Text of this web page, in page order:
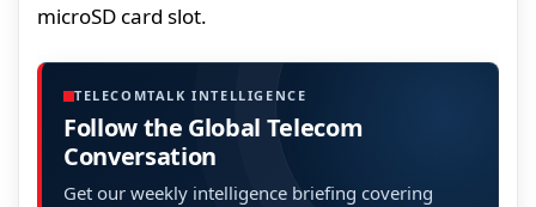
microSD card slot.
TELECOMTALK INTELLIGENCE
Follow the Global Telecom
Conversation
Get our weekly intelligence briefing covering